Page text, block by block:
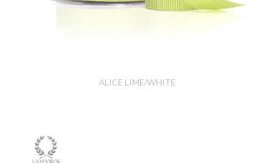
ALICE LIME/WHITE